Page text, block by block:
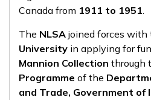
Canada from 1911 to 1951.
The NLSA joined forces with
University in applying for
Mannion Collection through
Programme of the
and Trade, Government of